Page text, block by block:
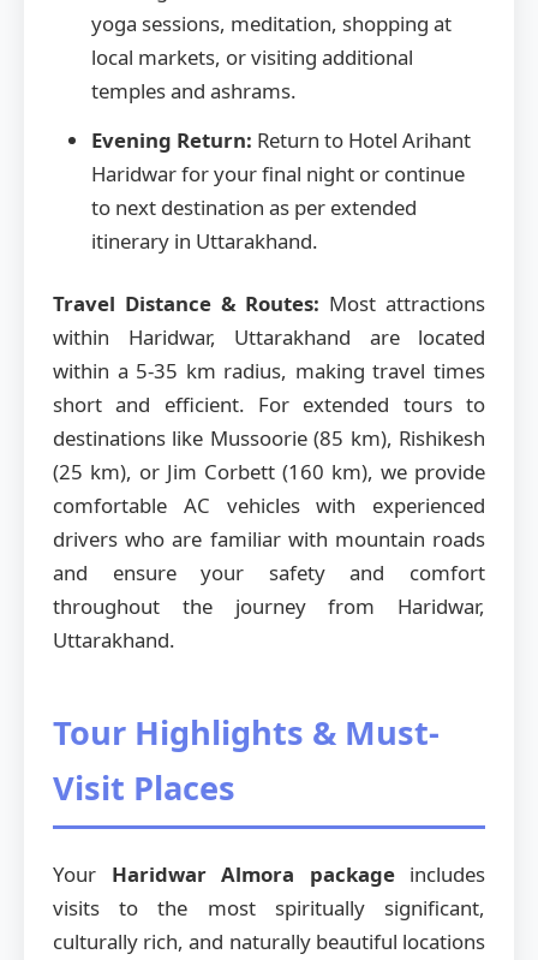
yoga sessions, meditation, shopping at
local markets, or visiting additional
temples and ashrams.
Evening Return: Return to Hotel Arihant
Haridwar for your final night or continue
to next destination as per extended
itinerary in Uttarakhand.
Travel Distance & Routes: Most attractions
within Haridwar, Uttarakhand are located
within a 5-35 km radius, making travel times
short and efficient. For extended tours to
destinations like Mussoorie (85 km), Rishikesh
(25 km), or Jim Corbett (160 km), we provide
comfortable AC vehicles with experienced
drivers who are familiar with mountain roads
and ensure your safety and comfort
throughout the journey from Haridwar,
Uttarakhand.
Tour Highlights & Must-
Visit Places
Your Haridwar Almora packageincludes
visits to the most spiritually significant,
culturally rich, and naturally beautiful locations